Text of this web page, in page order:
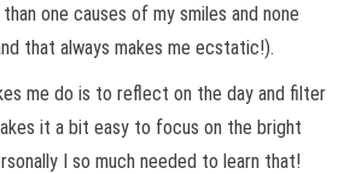
one causes of my smiles and none
that always makes me ecstatic!).
me do is to reflect on the day and filter
it a bit easy to focus on the bright
I so much needed to learn that!